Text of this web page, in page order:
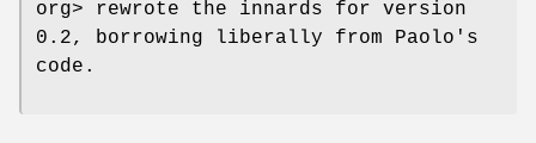
org> rewrote the innards for version
0.2, borrowing liberally from Paolo's
code.